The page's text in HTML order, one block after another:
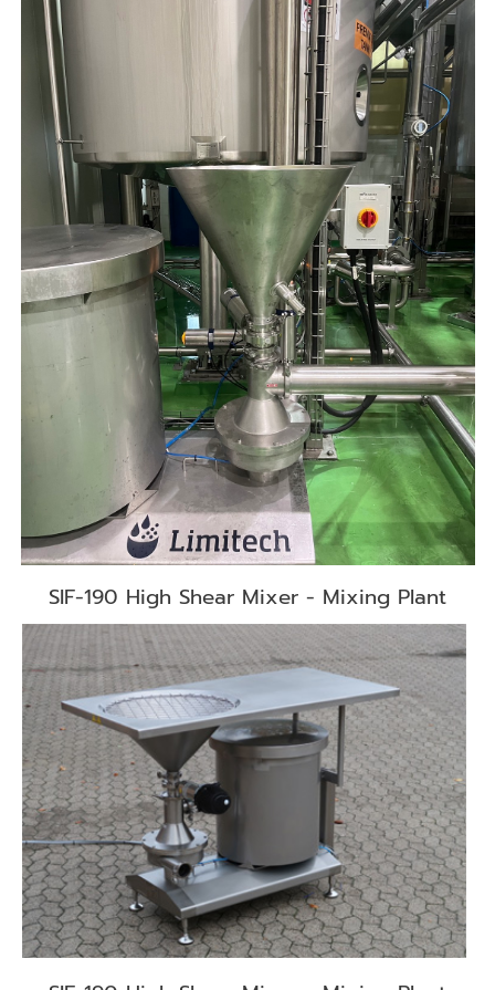
SIF-190 High Shear Mixer - Mixing Plant